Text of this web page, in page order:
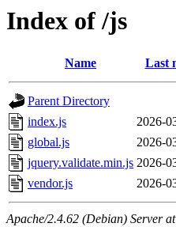
Index of /js
Name Last
Parent Directory
index.js
2026-
global.js
2026-
jquery.validate.min.js 2026-
vendor.js
2026-
Apache/2.4.62 (Debian) Server